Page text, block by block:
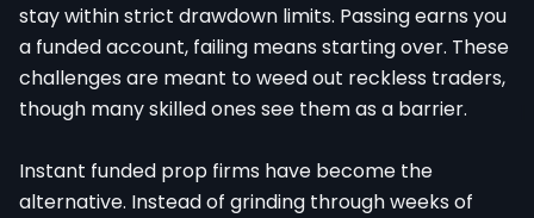
stay within strict drawdown limits. Passing earns you
a funded account, failing means starting over. These
challenges are meant to weed out reckless traders,
though many skilled ones see them as a barrier.
Instant funded prop firms have become the
alternative. Instead of grinding through weeks of